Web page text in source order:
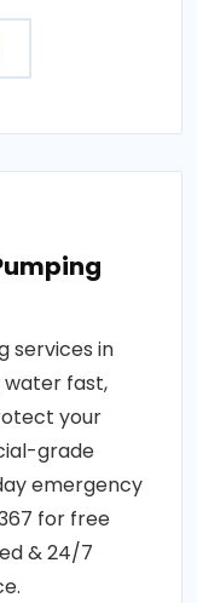
services in
water fast,
your
grade
emergency
for free
& 24/7